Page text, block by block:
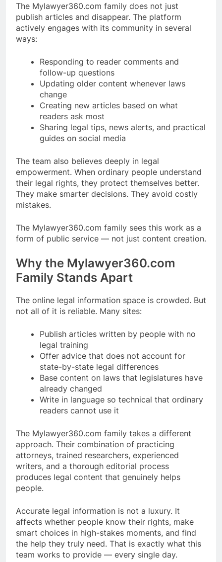
The Mylawyer360.com family does not just
publish articles and disappear. The platform
actively engages with its community in several
ways:
Responding to reader comments and
follow-up questions
Updating older content whenever laws
change
Creating new articles based on what
readers ask most
Sharing legal tips, news alerts, and practical
guides on social media
The team also believes deeply in legal
empowerment. When ordinary people understand
their legal rights, they protect themselves better.
They make smarter decisions. They avoid costly
mistakes.
The Mylawyer360.com family sees this work as a
form of public service — not just content creation.
Why the Mylawyer360.com
Family Stands Apart
The online legal information space is crowded. But
not all of it is reliable. Many sites:
Publish articles written by people with no
legal training
Offer advice that does not account for
state-by-state legal differences
Base content on laws that legislatures have
already changed
Write in language so technical that ordinary
readers cannot use it
The Mylawyer360.com family takes a different
approach. Their combination of practicing
attorneys, trained researchers, experienced
writers, and a thorough editorial process
produces legal content that genuinely helps
people.
Accurate legal information is not a luxury. It
affects whether people know their rights, make
smart choices in high-stakes moments, and find
the help they truly need. That is exactly what this
team works to provide — every single day.